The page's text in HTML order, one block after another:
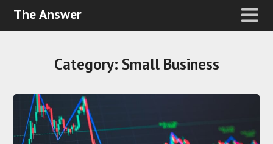
The Answer
Category: Small Business